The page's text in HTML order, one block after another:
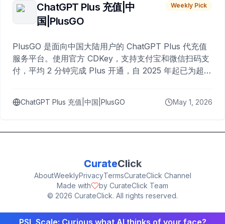
ChatGPT Plus 充值|中
国|PlusGO
Weekly Pick
PlusGO 是面向中国大陆用户的 ChatGPT Plus 代充值
服务平台。使用官方 CDKey，支持支付宝和微信扫码支
付，平均 2 分钟完成 Plus 开通，自 2025 年起已为超过
ChatGPT Plus 充值|中国|PlusGO May 1, 2026
CurateClick
AboutWeeklyPrivacyTermsCurateClick Channel
Made with
by CurateClick Team
© 2026 CurateClick. All rights reserved.
PSL Scale: Curious what AI thinks of your face?